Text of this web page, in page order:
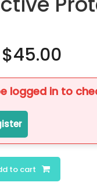
Original
price
was:
$69.00.
$45.00
is:
logged in to
to cart